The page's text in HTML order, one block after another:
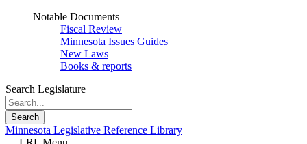
Notable Documents
Fiscal Review
Minnesota Issues Guides
New Laws
Books & reports
Search Legislature
Search
Minnesota Legislative Reference Library